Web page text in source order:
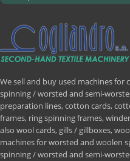
We sell and buy used machines
spinning / worsted and semi-
preparation lines, cotton cards,
frames, ring spinning frames,
also wool cards, gills / gillboxes,
machines for worsted and woolen
spinning / worsted and semi-